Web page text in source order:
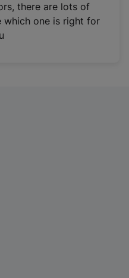
there are lots of
which one is right for